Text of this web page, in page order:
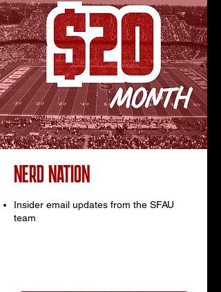
NERD NATION
Insider email updates from the SFAU
team